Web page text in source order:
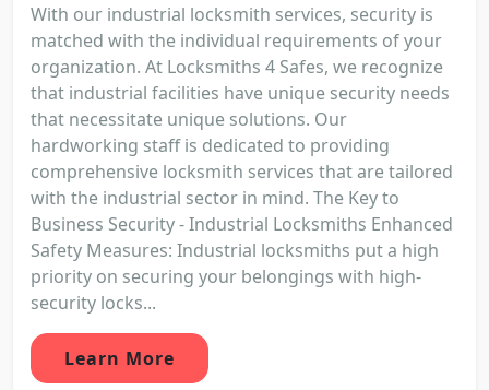
With our industrial locksmith services, security is
matched with the individual requirements of your
organization. At Locksmiths 4 Safes, we recognize
that industrial facilities have unique security needs
that necessitate unique solutions. Our
hardworking staff is dedicated to providing
comprehensive locksmith services that are tailored
with the industrial sector in mind. The Key to
Business Security - Industrial Locksmiths Enhanced
Safety Measures: Industrial locksmiths put a high
priority on securing your belongings with high-
security locks...
Learn More